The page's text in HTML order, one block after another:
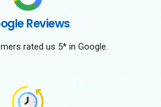
Reviews
rated us 5* in Google.